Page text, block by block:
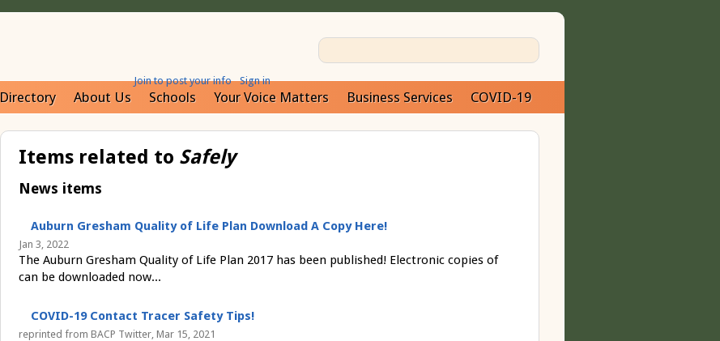
Join to post your info Sign in
Directory About Us Schools Your Voice Matters Business Services COVID-19
Items related to Safely
News items
Auburn Gresham Quality of Life Plan Download A Copy Here!
Jan 3, 2022
The Auburn Gresham Quality of Life Plan 2017 has been published! Electronic copies of
can be downloaded now...
COVID-19 Contact Tracer Safety Tips!
reprinted from BACP Twitter, Mar 15, 2021